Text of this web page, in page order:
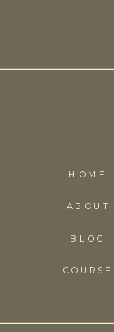
COURSE
ABOUT
HOME
BLOG